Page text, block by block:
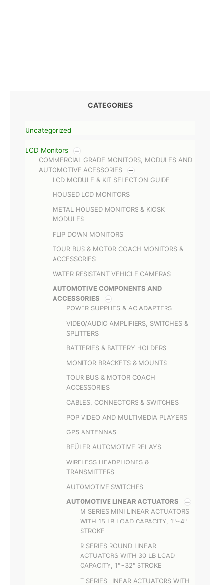
CATEGORIES
Uncategorized
LCD Monitors
COMMERCIAL GRADE MONITORS, MODULES AND
AUTOMOTIVE ACESSORIES
LCD MODULE & KIT SELECTION GUIDE
HOUSED LCD MONITORS
METAL HOUSED MONITORS & KIOSK
MODULES
FLIP DOWN MONITORS
TOUR BUS & MOTOR COACH MONITORS &
ACCESSORIES
WATER RESISTANT VEHICLE CAMERAS
AUTOMOTIVE COMPONENTS AND
ACCESSORIES
POWER SUPPLIES & AC ADAPTERS
VIDEO/AUDIO AMPLIFIERS, SWITCHES &
SPLITTERS
BATTERIES & BATTERY HOLDERS
MONITOR BRACKETS & MOUNTS
TOUR BUS & MOTOR COACH
ACCESSORIES
CABLES, CONNECTORS & SWITCHES
POP VIDEO AND MULTIMEDIA PLAYERS
GPS ANTENNAS
BEÜLER AUTOMOTIVE RELAYS
WIRELESS HEADPHONES &
TRANSMITTERS
AUTOMOTIVE SWITCHES
AUTOMOTIVE LINEAR ACTUATORS
M SERIES MINI LINEAR ACTUATORS
WITH 15 LB LOAD CAPACITY, 1"~4"
STROKE
R SERIES ROUND LINEAR
ACTUATORS WITH 30 LB LOAD
CAPACITY, 1"~32" STROKE
T SERIES LINEAR ACTUATORS WITH